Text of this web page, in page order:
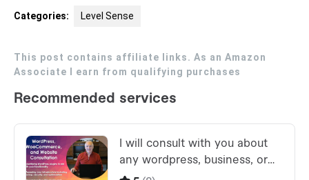
Categories: Level Sense
This post contains affiliate links. As an Amazon
Associate I earn from qualifying purchases